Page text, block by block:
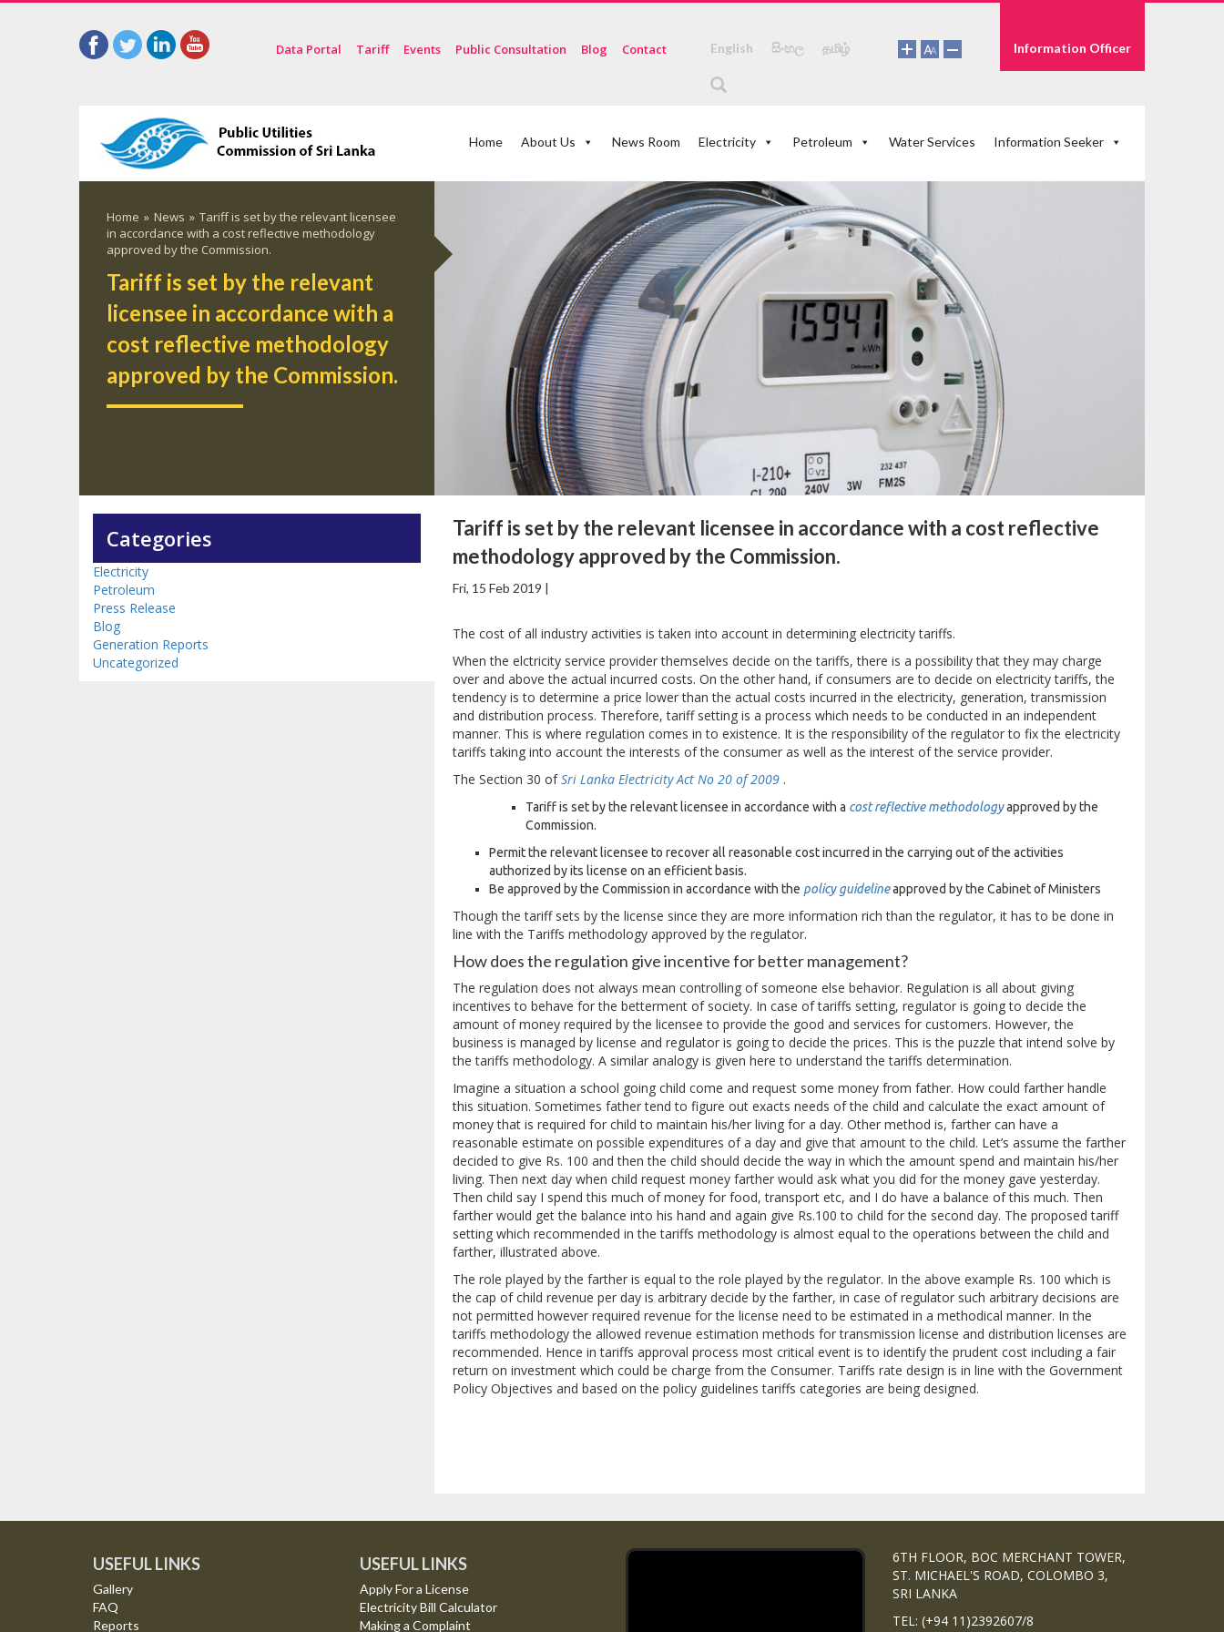
Data Portal Tariff Events Public Consultation Blog Contact English සිංහල தமிழ் Information Officer
Home About Us News Room Electricity Petroleum Water Services Information Seeker
Home » News » Tariff is set by the relevant licensee
in accordance with a cost reflective methodology
approved by the Commission.
Tariff is set by the relevant
licensee in accordance with a
cost reflective methodology
approved by the Commission.
Categories
Electricity
Petroleum
Press Release
Blog
Generation Reports
Uncategorized
Tariff is set by the relevant licensee in accordance with a cost reflective
methodology approved by the Commission.
Fri, 15 Feb 2019 |
The cost of all industry activities is taken into account in determining electricity tariffs.
When the elctricity service provider themselves decide on the tariffs, there is a possibility that they may charge
over and above the actual incurred costs. On the other hand, if consumers are to decide on electricity tariffs, the
tendency is to determine a price lower than the actual costs incurred in the electricity, generation, transmission
and distribution process. Therefore, tariff setting is a process which needs to be conducted in an independent
manner. This is where regulation comes in to existence. It is the responsibility of the regulator to fix the electricity
tariffs taking into account the interests of the consumer as well as the interest of the service provider.
The Section 30 ofSri Lanka Electricity Act No 20 of 2009 .
Tariff is set by the relevant licensee in accordance with a cost reflective methodologyapproved by the
Commission.
Permit the relevant licensee to recover all reasonable cost incurred in the carrying out of the activities
authorized by its license on an efficient basis.
Be approved by the Commission in accordance with the policy guidelineapproved by the Cabinet of Ministers
Though the tariff sets by the license since they are more information rich than the regulator, it has to be done in
line with the Tariffs methodology approved by the regulator.
How does the regulation give incentive for better management?
The regulation does not always mean controlling of someone else behavior. Regulation is all about giving
incentives to behave for the betterment of society. In case of tariffs setting, regulator is going to decide the
amount of money required by the licensee to provide the good and services for customers. However, the
business is managed by license and regulator is going to decide the prices. This is the puzzle that intend solve by
the tariffs methodology. A similar analogy is given here to understand the tariffs determination.
Imagine a situation a school going child come and request some money from father. How could farther handle
this situation. Sometimes father tend to figure out exacts needs of the child and calculate the exact amount of
money that is required for child to maintain his/her living for a day. Other method is, farther can have a
reasonable estimate on possible expenditures of a day and give that amount to the child. Let’s assume the farther
decided to give Rs. 100 and then the child should decide the way in which the amount spend and maintain his/her
living. Then next day when child request money farther would ask what you did for the money gave yesterday.
Then child say I spend this much of money for food, transport etc, and I do have a balance of this much. Then
farther would get the balance into his hand and again give Rs.100 to child for the second day. The proposed tariff
setting which recommended in the tariffs methodology is almost equal to the operations between the child and
farther, illustrated above.
The role played by the farther is equal to the role played by the regulator. In the above example Rs. 100 which is
the cap of child revenue per day is arbitrary decide by the farther, in case of regulator such arbitrary decisions are
not permitted however required revenue for the license need to be estimated in a methodical manner. In the
tariffs methodology the allowed revenue estimation methods for transmission license and distribution licenses are
recommended. Hence in tariffs approval process most critical event is to identify the prudent cost including a fair
return on investment which could be charge from the Consumer. Tariffs rate design is in line with the Government
Policy Objectives and based on the policy guidelines tariffs categories are being designed.
USEFUL LINKS
Gallery
FAQ
Reports
USEFUL LINKS
Apply For a License
Electricity Bill Calculator
Making a Complaint
6TH FLOOR, BOC MERCHANT TOWER,
ST. MICHAEL'S ROAD, COLOMBO 3,
SRI LANKA
TEL: (+94 11)2392607/8